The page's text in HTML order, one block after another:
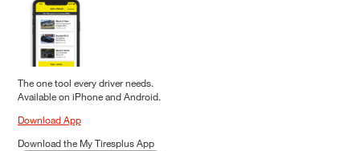
The one tool every driver needs.
Available on iPhone and Android.
Download App
Download the My Tiresplus App